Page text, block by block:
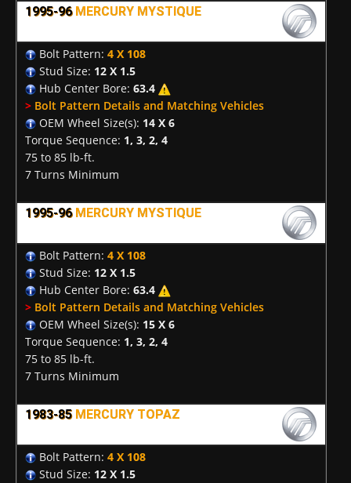
1995-96 MERCURY MYSTIQUE
Bolt Pattern: 4 X 108
Stud Size: 12 X 1.5
Hub Center Bore: 63.4
> Bolt Pattern Details and Matching Vehicles
OEM Wheel Size(s): 14 X 6
Torque Sequence: 1, 3, 2, 4
75 to 85 lb-ft.
7 Turns Minimum
1995-96 MERCURY MYSTIQUE
Bolt Pattern: 4 X 108
Stud Size: 12 X 1.5
Hub Center Bore: 63.4
> Bolt Pattern Details and Matching Vehicles
OEM Wheel Size(s): 15 X 6
Torque Sequence: 1, 3, 2, 4
75 to 85 lb-ft.
7 Turns Minimum
1983-85 MERCURY TOPAZ
Bolt Pattern: 4 X 108
Stud Size: 12 X 1.5